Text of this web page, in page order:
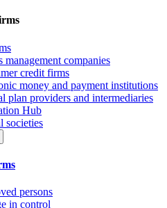
management companies
credit firms
money and payment institutions
plan providers and intermediaries
Hub
societies
persons
in control